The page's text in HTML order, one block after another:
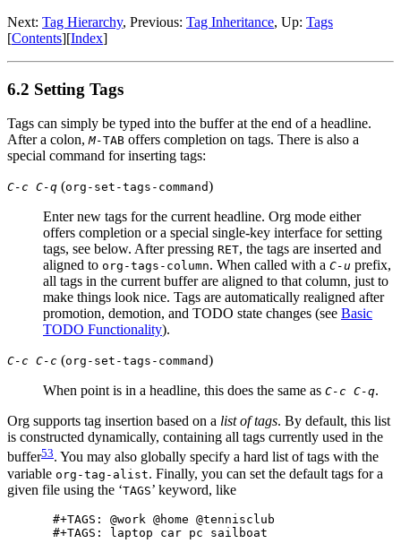
Next: Tag Hierarchy, Previous: Tag Inheritance, Up: Tags
[Contents][Index]
6.2 Setting Tags
Tags can simply be typed into the buffer at the end of a headline.
After a colon,M-TAB offers completion on tags. There is also a
special command for inserting tags:
C-c C-q (org-set-tags-command)
Enter new tags for the current headline. Org mode either
offers completion or a special single-key interface for setting
tags, see below. After pressing RET, the tags are inserted and
aligned to org-tags-column. When called with a C-u prefix,
all tags in the current buffer are aligned to that column, just to
make things look nice. Tags are automatically realigned after
promotion, demotion, and TODO state changes (see Basic
TODO Functionality).
C-c C-c (org-set-tags-command)
When point is in a headline, this does the same as C-c C-q.
Org supports tag insertion based on a list of tags. By default, this list
is constructed dynamically, containing all tags currently used in the
buffer53. You may also globally specify a hard list of tags with the
variable org-tag-alist. Finally, you can set the default tags for a
given file using the ‘TAGS’ keyword, like
#+TAGS: @work @home @tennisclub